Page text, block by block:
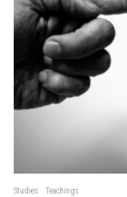
Studies Teachings